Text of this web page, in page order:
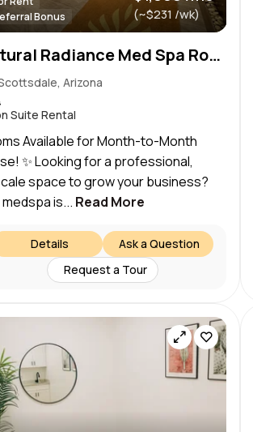
Bonus
(~$231 /wk)
Natural Radiance Med Spa Rooms for Rent
Arizona
Suite Rental
Available for Month-to-Month
✨ Looking for a professional,
space to grow your business?
is... Read More
Ask a Question
Details
Request a Tour